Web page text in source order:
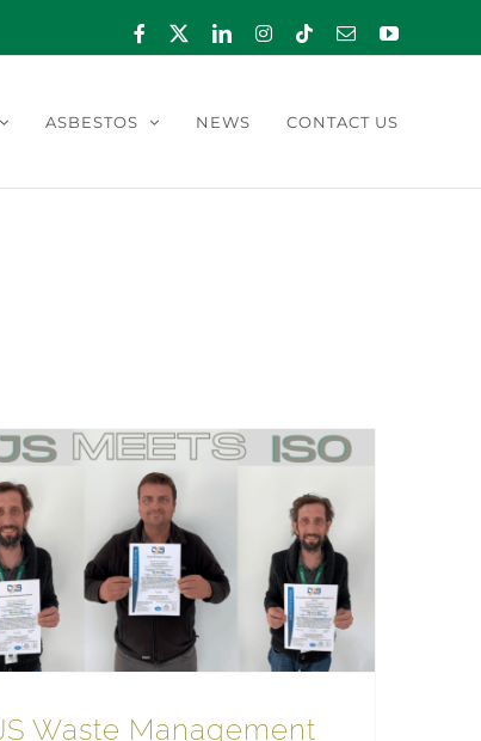
Facebook LinkedInInstagram
TiktokEmailYouTube
ASBESTOS NEWS CONTACT US
Waste Management